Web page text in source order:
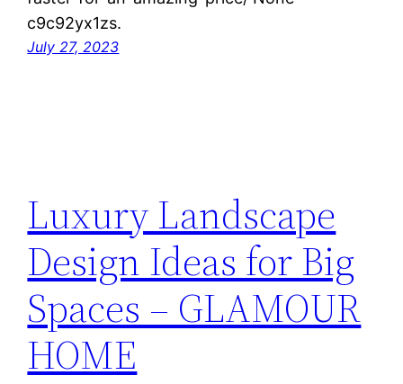
c9c92yx1zs.
July 27, 2023
Luxury Landscape
Design Ideas for Big
Spaces – GLAMOUR
HOME